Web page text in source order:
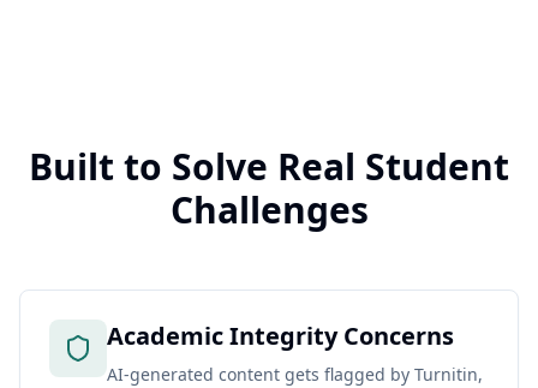
Built to Solve Real Student
Challenges
Academic Integrity Concerns
AI-generated content gets flagged by Turnitin,